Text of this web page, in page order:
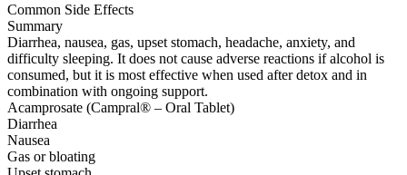
Common Side Effects
Summary
Diarrhea, nausea, gas, upset stomach, headache, anxiety, and
difficulty sleeping. It does not cause adverse reactions if alcohol is
consumed, but it is most effective when used after detox and in
combination with ongoing support.
Acamprosate (Campral® – Oral Tablet)
Diarrhea
Nausea
Gas or bloating